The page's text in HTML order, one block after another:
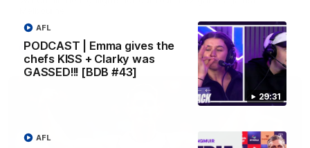
29:31
PODCAST | Emma gives the
chefs KISS + Clarky was
GASSED!!! [BDB #43]
AFL
AFL
AFL